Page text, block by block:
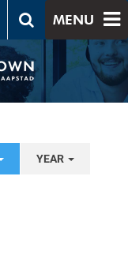
MENU
YEAR